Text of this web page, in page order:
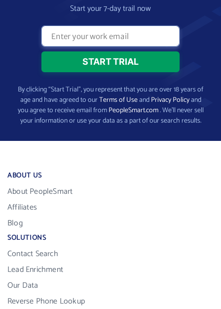
Start your 7-day trail now
By clicking “Start Trial”, you represent that you are over 18 years of
age and have agreed to ourTerms of UseandPrivacy Policyand
you agree to receive email fromPeopleSmart.com. We’ll never sell
your information or use your data as a part of our search results.
ABOUT US
About PeopleSmart
Affiliates
Blog
SOLUTIONS
Contact Search
Lead Enrichment
Our Data
Reverse Phone Lookup